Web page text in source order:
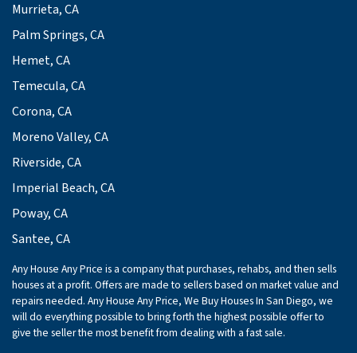
Murrieta, CA
Palm Springs, CA
Hemet, CA
Temecula, CA
Corona, CA
Moreno Valley, CA
Riverside, CA
Imperial Beach, CA
Poway, CA
Santee, CA
Any House Any Price is a company that purchases, rehabs, and then sells
houses at a profit. Offers are made to sellers based on market value and
repairs needed. Any House Any Price, We Buy Houses In San Diego, we
will do everything possible to bring forth the highest possible offer to
give the seller the most benefit from dealing with a fast sale.